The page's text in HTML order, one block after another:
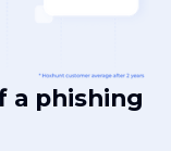
a phishing